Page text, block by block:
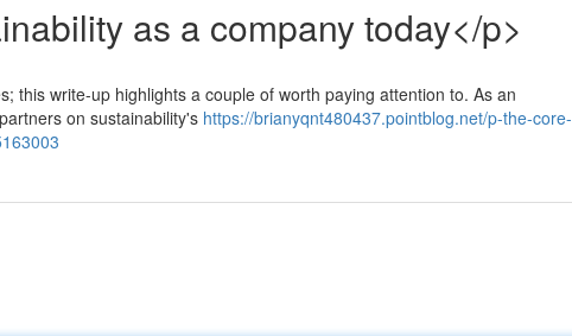
as a company today</p>
this write-up highlights a couple of worth paying attention to. As an
on sustainability's https://brianyqnt480437.pointblog.net/p-the-core-